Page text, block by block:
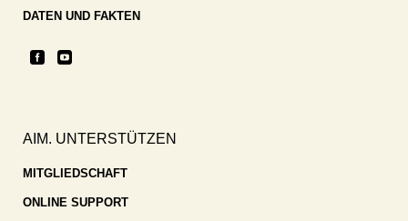
DATEN UND FAKTEN
AIM. UNTERSTÜTZEN
MITGLIEDSCHAFT
ONLINE SUPPORT